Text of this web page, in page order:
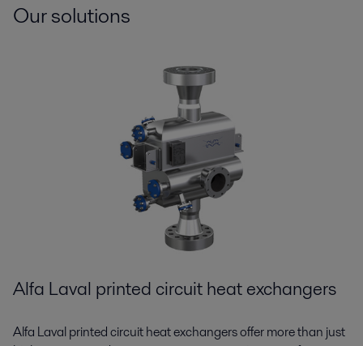
Our solutions
Alfa Laval printed circuit heat exchangers
Alfa Laval printed circuit heat exchangers offer more than just